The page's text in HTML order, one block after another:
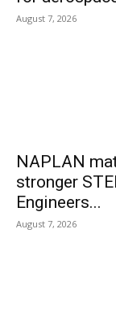
August 7, 2026
NAPLAN
stronger
Engineers...
August 7, 2026